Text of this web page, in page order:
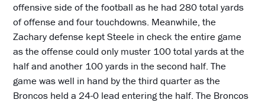
offensive side of the football as he had 280 total yards
of offense and four touchdowns. Meanwhile, the
Zachary defense kept Steele in check the entire game
as the offense could only muster 100 total yards at the
half and another 100 yards in the second half. The
game was well in hand by the third quarter as the
Broncos held a 24-0 lead entering the half. The Broncos